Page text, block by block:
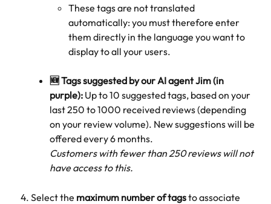
These tags are not translated
automatically: you must therefore enter
them directly in the language you want to
display to all your users.
🆕 Tags suggested by our AI agent Jim (in
purple): Up to 10 suggested tags, based on your
last 250 to 1000 received reviews (depending
on your review volume). New suggestions will be
offered every 6 months.
Customers with fewer than 250 reviews will not
have access to this.
Select the maximum number of tags to associate